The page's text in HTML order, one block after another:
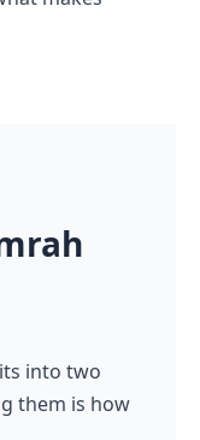
into two
them is how